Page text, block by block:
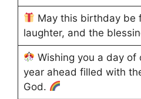
May this birthday be
laughter, and the
Wishing you a day of
year ahead filled with
God.